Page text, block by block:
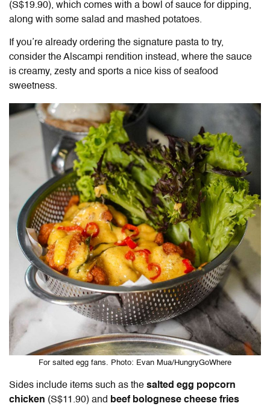
(S$19.90), which comes with a bowl of sauce for dipping,
along with some salad and mashed potatoes.
If you’re already ordering the signature pasta to try,
consider the Alscampi rendition instead, where the sauce
is creamy, zesty and sports a nice kiss of seafood
sweetness.
For salted egg fans. Photo: Evan Mua/HungryGoWhere
Sides include items such as the salted egg popcorn
chicken (S$11.90) and beef bolognese cheese fries